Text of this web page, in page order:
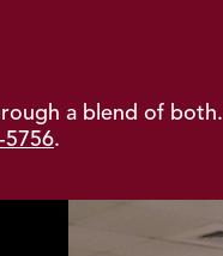
a blend of both.
5756.